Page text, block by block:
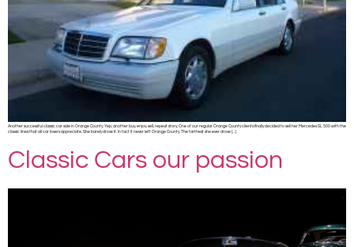
Another successful classic car sale in Orange County. Yep, another buy, enjoy, sell, repeat story. One of our regular Orange County clients finally decided to sell her Mercedes SL 500 with the
classic lines that all car lovers appreciate. She barely drove it. In fact it never left Orange County. The farthest she ever drove […]
Classic Cars our passion